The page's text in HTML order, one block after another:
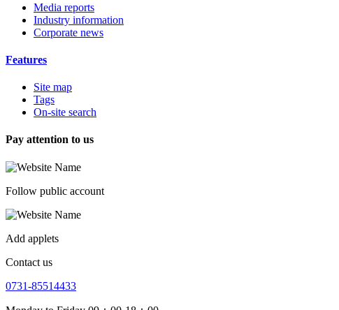
Media reports
Industry information
Corporate news
Features
Site map
Tags
On-site search
Pay attention to us
Follow public account
Add applets
Contact us
0731-85514433